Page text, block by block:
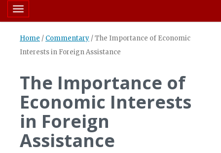
Toggle navigation
Home / Commentary /The Importance of Economic
Interests in Foreign Assistance
The Importance of
Economic Interests
in Foreign
Assistance